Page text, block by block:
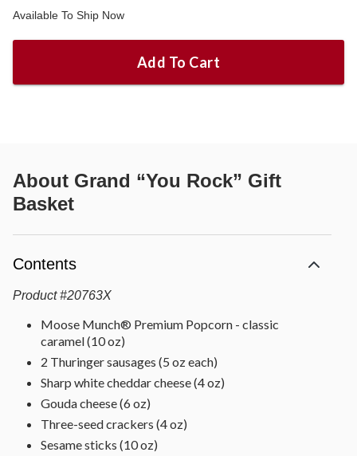
Available To Ship Now
Add To Cart
About Grand “You Rock” Gift
Basket
Contents
Product #20763X
Moose Munch® Premium Popcorn - classic
caramel (10 oz)
2 Thuringer sausages (5 oz each)
Sharp white cheddar cheese (4 oz)
Gouda cheese (6 oz)
Three-seed crackers (4 oz)
Sesame sticks (10 oz)